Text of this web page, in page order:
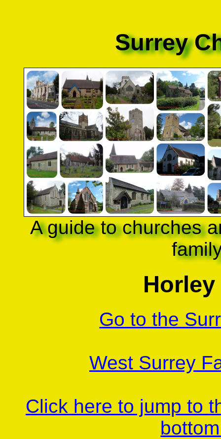
Surrey
A guide to churches
Go to the
West Surrey
Click here to jump to